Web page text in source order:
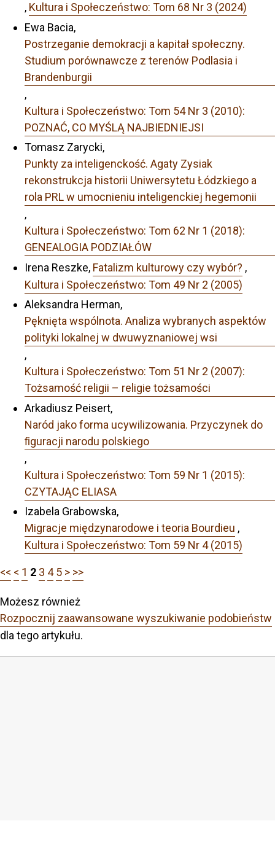
, Kultura i Społeczeństwo: Tom 68 Nr 3 (2024)
Ewa Bacia,
Postrzeganie demokracji a kapitał społeczny.
Studium porównawcze z terenów Podlasia i
Brandenburgii
,
Kultura i Społeczeństwo: Tom 54 Nr 3 (2010):
POZNAĆ, CO MYŚLĄ NAJBIEDNIEJSI
Tomasz Zarycki,
Punkty za inteligenckość. Agaty Zysiak
rekonstrukcja historii Uniwersytetu Łódzkiego a
rola PRL w umocnieniu inteligenckiej hegemonii
,
Kultura i Społeczeństwo: Tom 62 Nr 1 (2018):
GENEALOGIA PODZIAŁÓW
Irena Reszke, Fatalizm kulturowy czy wybór? ,
Kultura i Społeczeństwo: Tom 49 Nr 2 (2005)
Aleksandra Herman,
Pęknięta wspólnota. Analiza wybranych aspektów
polityki lokalnej w dwuwyznaniowej wsi
,
Kultura i Społeczeństwo: Tom 51 Nr 2 (2007):
Tożsamość religii – religie tożsamości
Arkadiusz Peisert,
Naród jako forma ucywilizowania. Przyczynek do
ﬁguracji narodu polskiego
,
Kultura i Społeczeństwo: Tom 59 Nr 1 (2015):
CZYTAJĄC ELIASA
Izabela Grabowska,
Migracje międzynarodowe i teoria Bourdieu ,
Kultura i Społeczeństwo: Tom 59 Nr 4 (2015)
<< < 1 2 3 4 5 > >>
Możesz również
Rozpocznij zaawansowane wyszukiwanie podobieństw
dla tego artykułu.